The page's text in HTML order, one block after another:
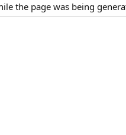
the page was being